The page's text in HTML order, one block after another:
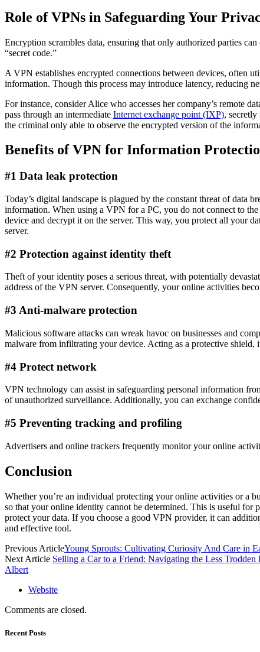
Role of VPNs in Safeguarding Your
Encryption scrambles data, ensuring that only authorized parties
“secret code.”
A VPN establishes encrypted connections between devices, often
information. Though this process may introduce latency, reducing
For instance, consider Alice who accesses her company’s remote
pass through an intermediate Internet exchange point (IXP),
the criminal only able to observe the encrypted version of the
Benefits of VPN for Information
#1 Data leak protection
Today’s digital landscape is plagued by the constant threat of data
information. When using a VPN for a PC, you do not connect to
device and decrypt it on the server. This way, you protect all your
server.
#2 Protection against identity theft
Theft of your identity poses a serious threat, with potentially
address of the VPN server. Consequently, your online activities
#3 Anti-malware protection
Malicious software attacks can wreak havoc on businesses and
malware from infiltrating your device. Acting as a protective shield,
#4 Protect network
VPN technology can assist in safeguarding personal information
of unauthorized surveillance. Additionally, you can exchange
#5 Preventing tracking and profiling
Advertisers and online trackers frequently monitor your online
Conclusion
Whether you’re an individual protecting your online activities or a
so that your online identity cannot be determined. This is useful
protect your data. If you choose a good VPN provider, it can
and effective tool.
Previous ArticleYoung Sprouts: Cultivating Curiosity And Care in
Next Article Selling a Car to a Friend: Navigating the Less Trodden
Albert
Website
Comments are closed.
Recent Posts